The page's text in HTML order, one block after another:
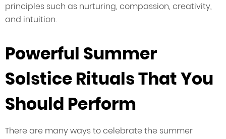
principles such as nurturing, compassion, creativity,
and intuition.
Powerful Summer
Solstice Rituals That You
Should Perform
There are many ways to celebrate the summer